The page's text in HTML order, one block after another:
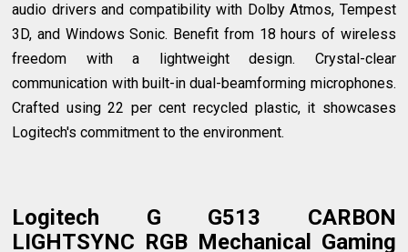
audio drivers and compatibility with Dolby Atmos, Tempest
3D, and Windows Sonic. Benefit from 18 hours of wireless
freedom with a lightweight design. Crystal-clear
communication with built-in dual-beamforming microphones.
Crafted using 22 per cent recycled plastic, it showcases
Logitech's commitment to the environment.
Logitech G G513 CARBON
LIGHTSYNC RGB Mechanical Gaming